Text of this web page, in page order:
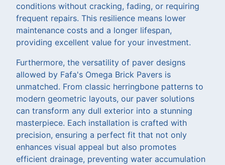
conditions without cracking, fading, or requiring
frequent repairs. This resilience means lower
maintenance costs and a longer lifespan,
providing excellent value for your investment.
Furthermore, the versatility of paver designs
allowed by Fafa's Omega Brick Pavers is
unmatched. From classic herringbone patterns to
modern geometric layouts, our paver solutions
can transform any dull exterior into a stunning
masterpiece. Each installation is crafted with
precision, ensuring a perfect fit that not only
enhances visual appeal but also promotes
efficient drainage, preventing water accumulation